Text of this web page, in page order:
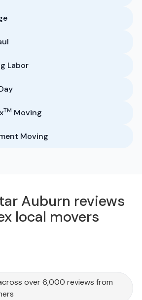
Labor
TM Moving
Moving
Auburn reviews
local movers
over 6,000 reviews from